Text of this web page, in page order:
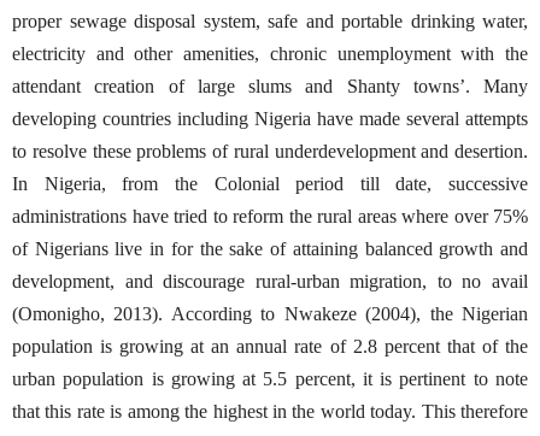
proper sewage disposal system, safe and portable drinking water,
electricity and other amenities, chronic unemployment with the
attendant creation of large slums and Shanty towns’. Many
developing countries including Nigeria have made several attempts
to resolve these problems of rural underdevelopment and desertion.
In Nigeria, from the Colonial period till date, successive
administrations have tried to reform the rural areas where over 75%
of Nigerians live in for the sake of attaining balanced growth and
development, and discourage rural-urban migration, to no avail
(Omonigho, 2013). According to Nwakeze (2004), the Nigerian
population is growing at an annual rate of 2.8 percent that of the
urban population is growing at 5.5 percent, it is pertinent to note
that this rate is among the highest in the world today. This therefore